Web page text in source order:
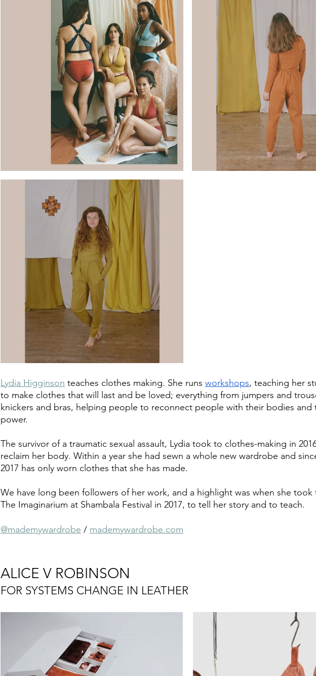
Lydia Higginson teaches clothes making. She runs workshops, teaching her
to make clothes that will last and be loved; everything from jumpers and
knickers and bras, helping people to reconnect people with their bodies and
power.
The survivor of a traumatic sexual assault, Lydia took to clothes-making in
reclaim her body. Within a year she had sewn a whole new wardrobe and
2017 has only worn clothes that she has made.
We have long been followers of her work, and a highlight was when she took
The Imaginarium at Shambala Festival in 2017, to tell her story and to teach.
@mademywardrobe / mademywardrobe.com
ALICE V ROBINSON
FOR SYSTEMS CHANGE IN LEATHER